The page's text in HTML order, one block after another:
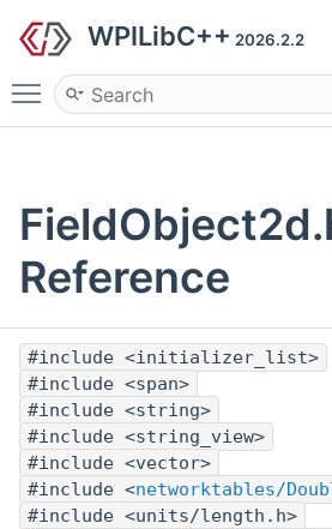
WPILibC++ 2026.2.2
Toggle main menu visibility
Reference
#include <initializer_list>
#include <span>
#include <string>
#include <string_view>
#include <vector>
#include <networktables/
#include <units/length.h>